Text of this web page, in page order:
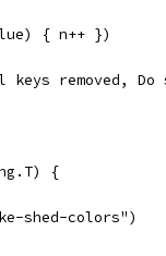
{ n++ })
keys removed,
{
shed-colors")